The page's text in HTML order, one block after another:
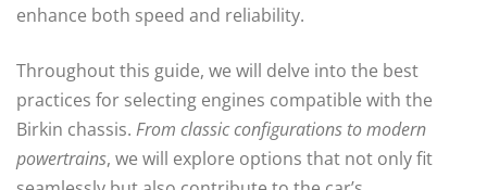
enhance both speed and reliability.
Throughout this guide, we will delve into the best
practices for selecting engines compatible with the
Birkin chassis. From classic configurations to modern
powertrains, we will explore options that not only fit